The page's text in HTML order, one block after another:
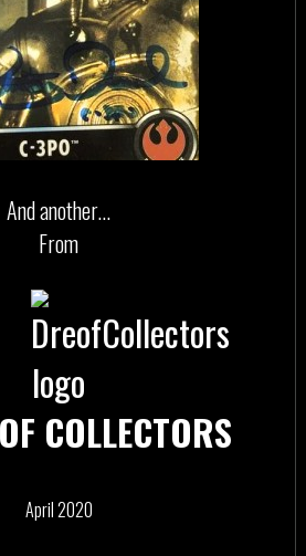
And another…
From
COLLECTORS
April 2020